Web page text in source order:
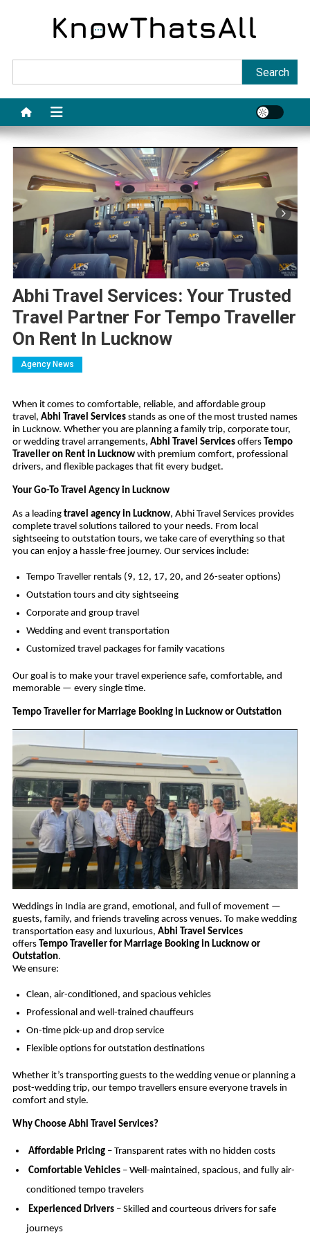
Search
Abhi Travel Services: Your Trusted
Travel Partner For Tempo Traveller
On Rent In Lucknow
Agency News
When it comes to comfortable, reliable, and affordable group
travel, Abhi Travel Servicesstands as one of the most trusted names
in Lucknow. Whether you are planning a family trip, corporate tour,
or wedding travel arrangements, Abhi Travel Servicesoffers Tempo
Traveller on Rent in Lucknowwith premium comfort, professional
drivers, and flexible packages that fit every budget.
Your Go-To Travel Agency in Lucknow
As a leading travel agency in Lucknow, Abhi Travel Services provides
complete travel solutions tailored to your needs. From local
sightseeing to outstation tours, we take care of everything so that
you can enjoy a hassle-free journey. Our services include:
Tempo Traveller rentals (9, 12, 17, 20, and 26-seater options)
Outstation tours and city sightseeing
Corporate and group travel
Wedding and event transportation
Customized travel packages for family vacations
Our goal is to make your travel experience safe, comfortable, and
memorable — every single time.
Tempo Traveller for Marriage Booking in Lucknow or Outstation
Weddings in India are grand, emotional, and full of movement —
guests, family, and friends traveling across venues. To make wedding
transportation easy and luxurious, Abhi Travel Services
offers Tempo Traveller for Marriage Booking in Lucknow or
Outstation.
We ensure:
Clean, air-conditioned, and spacious vehicles
Professional and well-trained chauffeurs
On-time pick-up and drop service
Flexible options for outstation destinations
Whether it’s transporting guests to the wedding venue or planning a
post-wedding trip, our tempo travellers ensure everyone travels in
comfort and style.
Why Choose Abhi Travel Services?
Affordable Pricing– Transparent rates with no hidden costs
Comfortable Vehicles– Well-maintained, spacious, and fully air-
conditioned tempo travelers
Experienced Drivers– Skilled and courteous drivers for safe
journeys